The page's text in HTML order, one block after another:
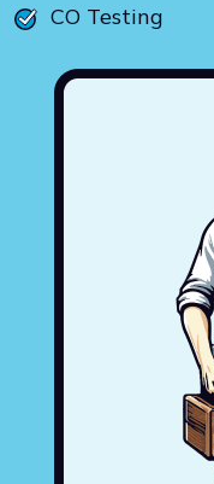
CO Testing